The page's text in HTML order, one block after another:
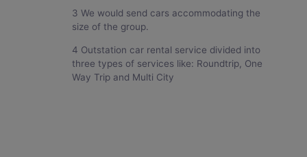
3 We would send cars accommodating the
size of the group.
4 Outstation car rental service divided into
three types of services like: Roundtrip, One
Way Trip and Multi City